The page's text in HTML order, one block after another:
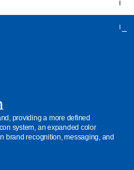
providing a more defined
system, an expanded color
brand recognition, messaging, and